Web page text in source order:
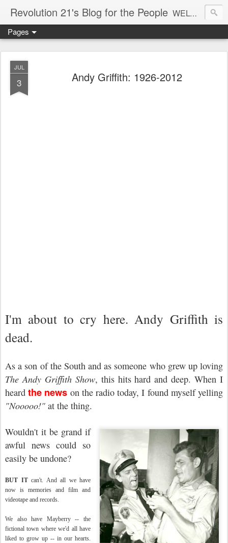
Revolution 21's Blog for the People WELCOME TO REVOLUTION 21. It's good music and a good time. It's a blog, too. R21 is a mixture of the serious and the foolish. Rock . . . and roll. And blues in the night.
Pages
JUL
3 Andy Griffith: 1926-2012
I'm about to cry here. Andy Griffith is
dead.
As a son of the South and as someone who grew up loving
The Andy Griffith Show, this hits hard and deep. When I
heardthe news on the radio today, I found myself yelling
"Nooooo!" at the thing.
Wouldn't it be grand if
awful news could so
easily be undone?
BUT IT can't. And all we have
now is memories and film and
videotape and records.
We also have Mayberry -- the
fictional town where we'd all have
liked to grow up -- in our hearts.